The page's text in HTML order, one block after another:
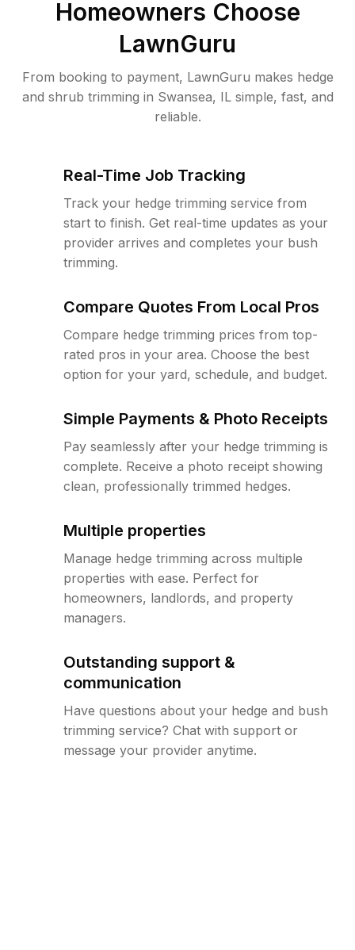
Homeowners Choose
LawnGuru
From booking to payment, LawnGuru makes hedge
and shrub trimming in Swansea, IL simple, fast, and
reliable.
Real-Time Job Tracking
Track your hedge trimming service from
start to finish. Get real-time updates as your
provider arrives and completes your bush
trimming.
Compare Quotes From Local Pros
Compare hedge trimming prices from top-
rated pros in your area. Choose the best
option for your yard, schedule, and budget.
Simple Payments & Photo Receipts
Pay seamlessly after your hedge trimming is
complete. Receive a photo receipt showing
clean, professionally trimmed hedges.
Multiple properties
Manage hedge trimming across multiple
properties with ease. Perfect for
homeowners, landlords, and property
managers.
Outstanding support &
communication
Have questions about your hedge and bush
trimming service? Chat with support or
message your provider anytime.